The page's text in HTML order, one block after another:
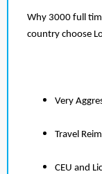
Why 3000 full
country choose
Very
Travel
CEU and